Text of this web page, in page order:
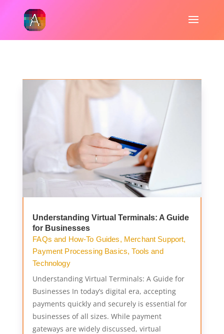
Understanding Virtual Terminals: A Guide
for Businesses
FAQs and How-To Guides, Merchant Support,
Payment Processing Basics,Tools and
Technology
Understanding Virtual Terminals: A Guide for
Businesses In today’s digital era, accepting
payments quickly and securely is essential for
businesses of all sizes. While payment
gateways are widely discussed, virtual